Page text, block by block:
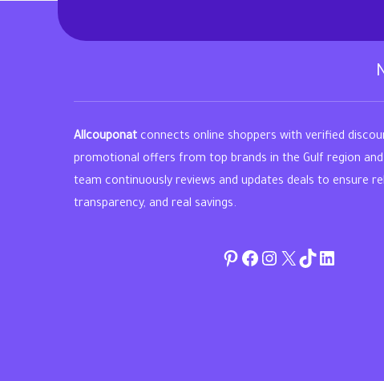
Allcouponat connects online shoppers with verified
promotional offers from top brands in the Gulf region
team continuously reviews and updates deals to ensure
transparency, and real savings.
Pinterest
Facebook
Instagram
Twitter
TikToklinkedin